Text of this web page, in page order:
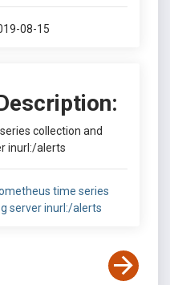
08-15
collection and
inurl:/alerts
time series
server inurl:/alerts